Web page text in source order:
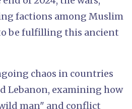
factions among Muslim
be fulfilling this ancient
chaos in countries
Lebanon, examining how
man" and conflict